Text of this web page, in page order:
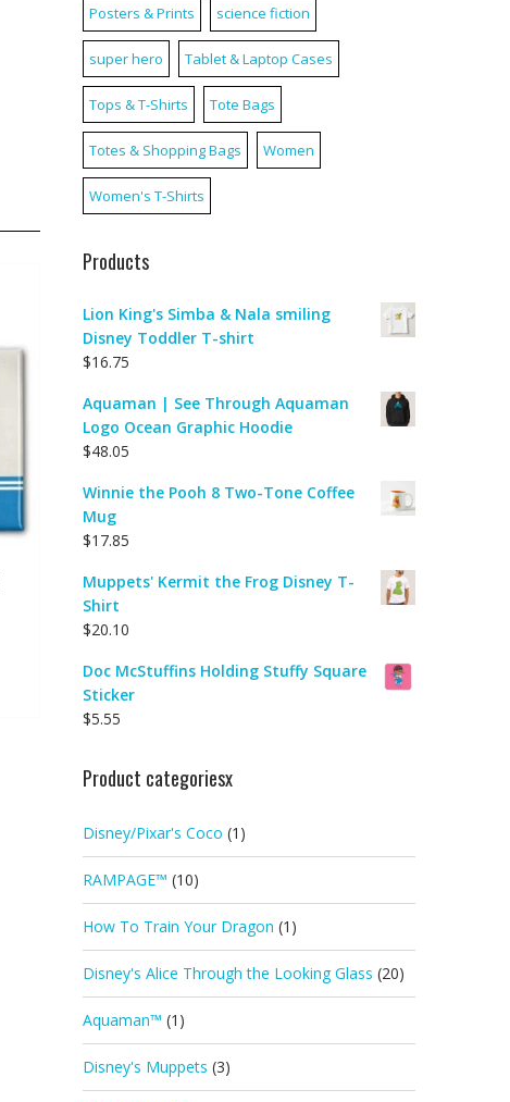
Posters & Prints science fiction
super hero Tablet & Laptop Cases
Tops & T-Shirts Tote Bags
Totes & Shopping Bags Women
Women's T-Shirts
Products
Lion King's Simba & Nala smiling
Disney Toddler T-shirt
$16.75
Aquaman | See Through Aquaman
Logo Ocean Graphic Hoodie
$48.05
Winnie the Pooh 8 Two-Tone Coffee
Mug
$17.85
Muppets' Kermit the Frog Disney T-
Shirt
$20.10
Doc McStuffins Holding Stuffy Square
Sticker
$5.55
Product categoriesx
Disney/Pixar's Coco (1)
RAMPAGE™ (10)
How To Train Your Dragon (1)
Disney's Alice Through the Looking Glass (20)
Aquaman™ (1)
Disney's Muppets (3)